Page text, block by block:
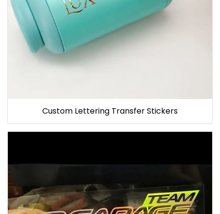
Custom Lettering Transfer Stickers